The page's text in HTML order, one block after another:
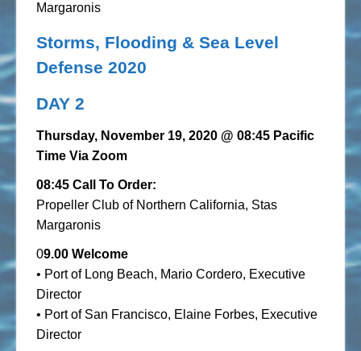
Margaronis
Storms, Flooding & Sea Level
Defense 2020
DAY 2
Thursday, November 19, 2020 @ 08:45 Pacific
Time Via Zoom
08:45 Call To Order:
Propeller Club of Northern California, Stas
Margaronis
09.00 Welcome
• Port of Long Beach, Mario Cordero, Executive
Director
• Port of San Francisco, Elaine Forbes, Executive
Director